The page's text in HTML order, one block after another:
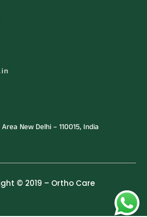
New Delhi – 110015, India
© 2019 – Ortho Care